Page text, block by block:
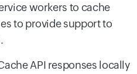
workers to cache
to provide support to
API responses locally